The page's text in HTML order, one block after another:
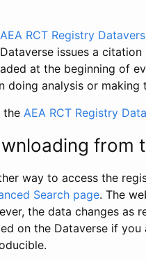
AEA RCT Registry
issues a
at the beginning of
doing analysis or making
the AEA RCT Registry
from
way to access the
Search page. The
the data changes as
on the Dataverse if